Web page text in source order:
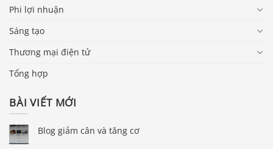
Phi lợi nhuận
Sáng tạo
Thương mại điện tử
Tổng hợp
BÀI VIẾT MỚI
Blog giảm cân và tăng cơ